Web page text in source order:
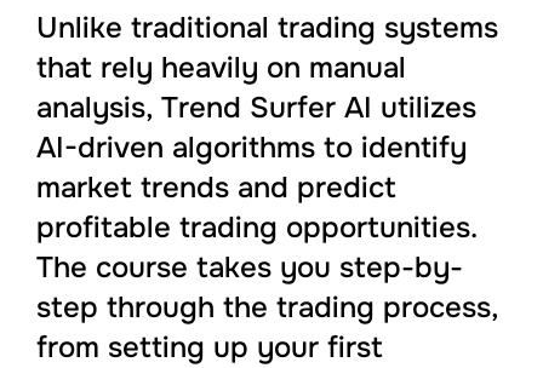
Unlike traditional trading systems
that rely heavily on manual
analysis, Trend Surfer AI utilizes
AI-driven algorithms to identify
market trends and predict
profitable trading opportunities.
The course takes you step-by-
step through the trading process,
from setting up your first